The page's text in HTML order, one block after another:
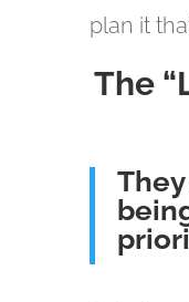
plan it
The